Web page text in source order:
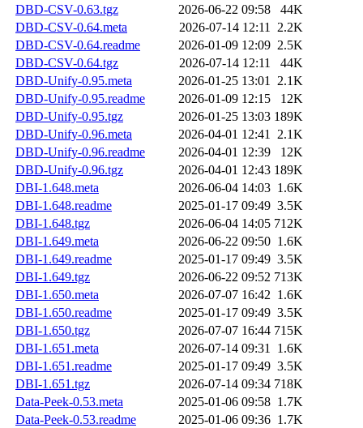
DBD-CSV-0.63.tgz
2026-06-22 09:58
44K
DBD-CSV-0.64.meta
2026-07-14 12:11 2.2K
DBD-CSV-0.64.readme
2026-01-09 12:09 2.5K
DBD-CSV-0.64.tgz
2026-07-14 12:11
44K
DBD-Unify-0.95.meta
2026-01-25 13:01 2.1K
DBD-Unify-0.95.readme
2026-01-09 12:15
12K
DBD-Unify-0.95.tgz
2026-01-25 13:03 189K
DBD-Unify-0.96.meta
2026-04-01 12:41 2.1K
DBD-Unify-0.96.readme
2026-04-01 12:39
12K
DBD-Unify-0.96.tgz
2026-04-01 12:43 189K
DBI-1.648.meta
2026-06-04 14:03 1.6K
DBI-1.648.readme
2025-01-17 09:49 3.5K
DBI-1.648.tgz
2026-06-04 14:05 712K
DBI-1.649.meta
2026-06-22 09:50 1.6K
DBI-1.649.readme
2025-01-17 09:49 3.5K
DBI-1.649.tgz
2026-06-22 09:52 713K
DBI-1.650.meta
2026-07-07 16:42 1.6K
DBI-1.650.readme
2025-01-17 09:49 3.5K
DBI-1.650.tgz
2026-07-07 16:44 715K
DBI-1.651.meta
2026-07-14 09:31 1.6K
DBI-1.651.readme
2025-01-17 09:49 3.5K
DBI-1.651.tgz
2026-07-14 09:34 718K
Data-Peek-0.53.meta
2025-01-06 09:58 1.7K
Data-Peek-0.53.readme
2025-01-06 09:36 1.7K